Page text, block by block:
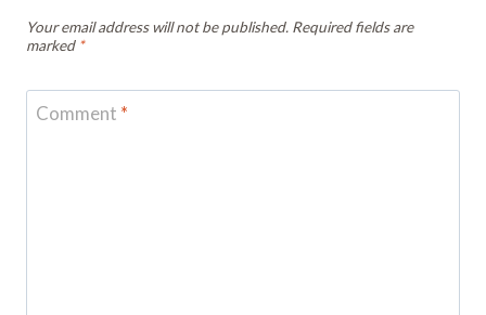
Your email address will not be published. Required fields are
marked *
Comment *